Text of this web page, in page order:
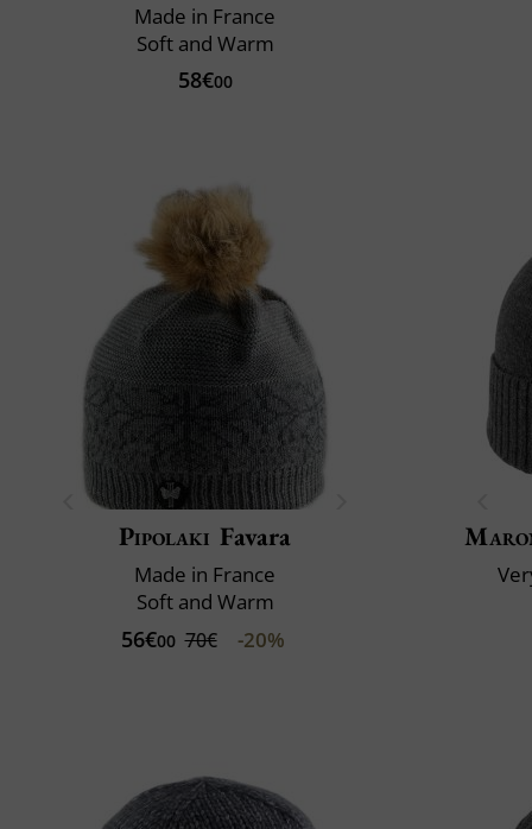
Made in France
Soft and Warm
58€00
Pipolaki Favara
Made in France
Soft and Warm
56€00 70€ -20%